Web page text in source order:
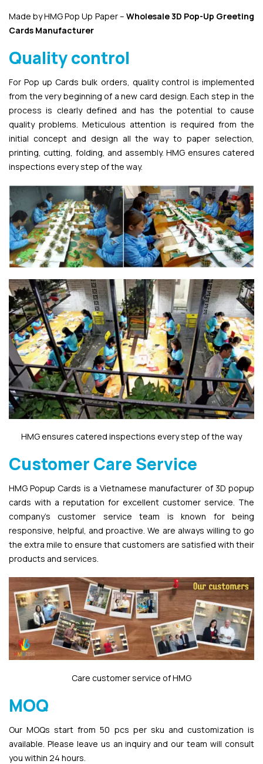
Made by HMG Pop Up Paper – Wholesale 3D Pop-Up Greeting
Cards Manufacturer
Quality control
For Pop up Cards bulk orders, quality control is implemented
from the very beginning of a new card design. Each step in the
process is clearly defined and has the potential to cause
quality problems. Meticulous attention is required from the
initial concept and design all the way to paper selection,
printing, cutting, folding, and assembly. HMG ensures catered
inspections every step of the way.
HMG ensures catered inspections every step of the way
Customer Care Service
HMG Popup Cards is a Vietnamese manufacturer of 3D popup
cards with a reputation for excellent customer service. The
company’s customer service team is known for being
responsive, helpful, and proactive. We are always willing to go
the extra mile to ensure that customers are satisfied with their
products and services.
Care customer service of HMG
MOQ
Our MOQs start from 50 pcs per sku and customization is
available. Please leave us an inquiry and our team will consult
you within 24 hours.